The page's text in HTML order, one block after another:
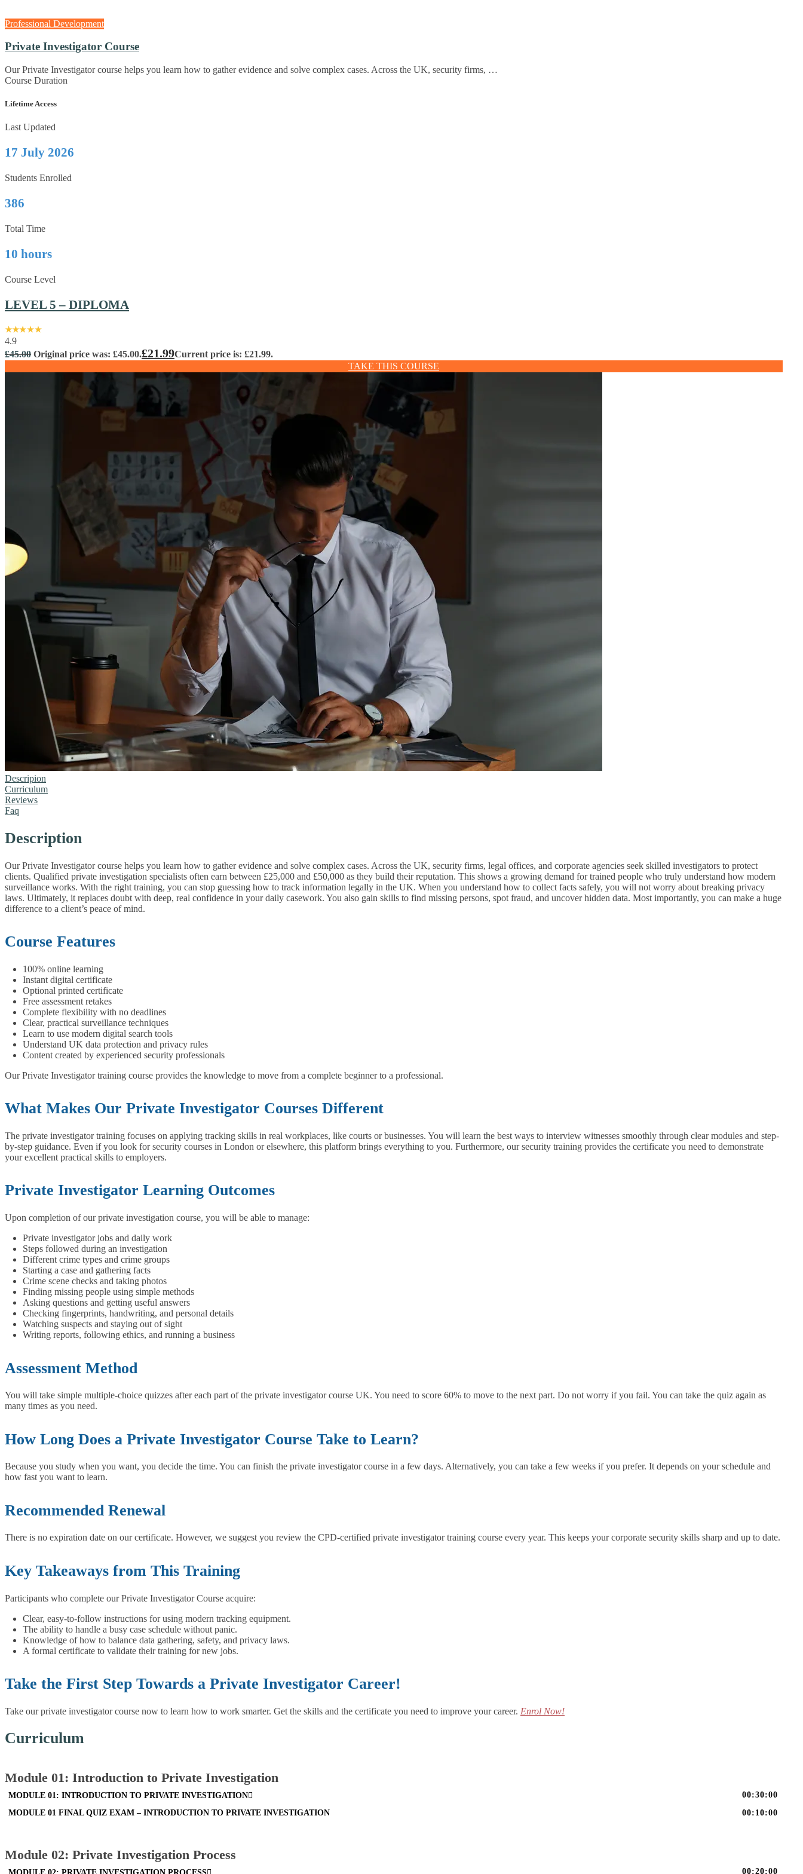
Professional Development
Private Investigator Course
Our Private Investigator course helps you learn how to gather evidence and solve complex cases. Across the UK, security firms, …
Course Duration
Lifetime Access
Last Updated
17 July 2026
Students Enrolled
386
Total Time
10 hours
Course Level
LEVEL 5 – DIPLOMA
4.9
£45.00 Original price was: £45.00.£21.99Current price is: £21.99.
TAKE THIS COURSE
Descripion
Curriculum
Reviews
Faq
Description
Our Private Investigator course helps you learn how to gather evidence and solve complex cases. Across the UK, security firms, legal offices, and corporate agencies seek skilled investigators to protect
clients. Qualified private investigation specialists often earn between £25,000 and £50,000 as they build their reputation. This shows a growing demand for trained people who truly understand how modern
surveillance works. With the right training, you can stop guessing how to track information legally in the UK. When you understand how to collect facts safely, you will not worry about breaking privacy
laws. Ultimately, it replaces doubt with deep, real confidence in your daily casework. You also gain skills to find missing persons, spot fraud, and uncover hidden data. Most importantly, you can make a huge
difference to a client’s peace of mind.
Course Features
100% online learning
Instant digital certificate
Optional printed certificate
Free assessment retakes
Complete flexibility with no deadlines
Clear, practical surveillance techniques
Learn to use modern digital search tools
Understand UK data protection and privacy rules
Content created by experienced security professionals
Our Private Investigator training course provides the knowledge to move from a complete beginner to a professional.
What Makes Our Private Investigator Courses Different
The private investigator training focuses on applying tracking skills in real workplaces, like courts or businesses. You will learn the best ways to interview witnesses smoothly through clear modules and step-
by-step guidance. Even if you look for security courses in London or elsewhere, this platform brings everything to you. Furthermore, our security training provides the certificate you need to demonstrate
your excellent practical skills to employers.
Private Investigator Learning Outcomes
Upon completion of our private investigation course, you will be able to manage:
Private investigator jobs and daily work
Steps followed during an investigation
Different crime types and crime groups
Starting a case and gathering facts
Crime scene checks and taking photos
Finding missing people using simple methods
Asking questions and getting useful answers
Checking fingerprints, handwriting, and personal details
Watching suspects and staying out of sight
Writing reports, following ethics, and running a business
Assessment Method
You will take simple multiple-choice quizzes after each part of the private investigator course UK. You need to score 60% to move to the next part. Do not worry if you fail. You can take the quiz again as
many times as you need.
How Long Does a Private Investigator Course Take to Learn?
Because you study when you want, you decide the time. You can finish the private investigator course in a few days. Alternatively, you can take a few weeks if you prefer. It depends on your schedule and
how fast you want to learn.
Recommended Renewal
There is no expiration date on our certificate. However, we suggest you review the CPD-certified private investigator training course every year. This keeps your corporate security skills sharp and up to date.
Key Takeaways from This Training
Participants who complete our Private Investigator Course acquire:
Clear, easy-to-follow instructions for using modern tracking equipment.
The ability to handle a busy case schedule without panic.
Knowledge of how to balance data gathering, safety, and privacy laws.
A formal certificate to validate their training for new jobs.
Take the First Step Towards a Private Investigator Career!
Take our private investigator course now to learn how to work smarter. Get the skills and the certificate you need to improve your career. Enrol Now!
Curriculum
Module 01: Introduction to Private Investigation
MODULE 01: INTRODUCTION TO PRIVATE INVESTIGATION 00:30:00
MODULE 01 FINAL QUIZ EXAM – INTRODUCTION TO PRIVATE INVESTIGATION 00:10:00
Module 02: Private Investigation Process
00:20:00